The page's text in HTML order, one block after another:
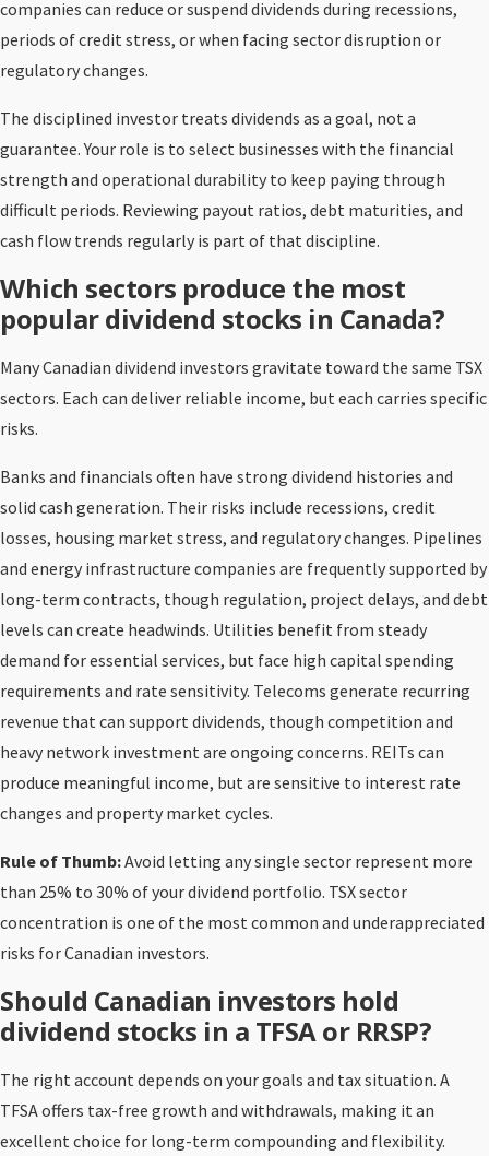
companies can reduce or suspend dividends during recessions,
periods of credit stress, or when facing sector disruption or
regulatory changes.
The disciplined investor treats dividends as a goal, not a
guarantee. Your role is to select businesses with the financial
strength and operational durability to keep paying through
difficult periods. Reviewing payout ratios, debt maturities, and
cash flow trends regularly is part of that discipline.
Which sectors produce the most
popular dividend stocks in Canada?
Many Canadian dividend investors gravitate toward the same TSX
sectors. Each can deliver reliable income, but each carries specific
risks.
Banks and financials often have strong dividend histories and
solid cash generation. Their risks include recessions, credit
losses, housing market stress, and regulatory changes. Pipelines
and energy infrastructure companies are frequently supported by
long-term contracts, though regulation, project delays, and debt
levels can create headwinds. Utilities benefit from steady
demand for essential services, but face high capital spending
requirements and rate sensitivity. Telecoms generate recurring
revenue that can support dividends, though competition and
heavy network investment are ongoing concerns. REITs can
produce meaningful income, but are sensitive to interest rate
changes and property market cycles.
Rule of Thumb:Avoid letting any single sector represent more
than 25% to 30% of your dividend portfolio. TSX sector
concentration is one of the most common and underappreciated
risks for Canadian investors.
Should Canadian investors hold
dividend stocks in a TFSA or RRSP?
The right account depends on your goals and tax situation. A
TFSA offers tax-free growth and withdrawals, making it an
excellent choice for long-term compounding and flexibility.